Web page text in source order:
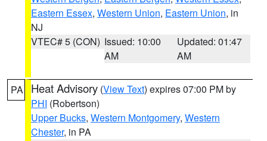
Eastern Essex, Western Union, Eastern Union, in
NJ
VTEC# 5 (CON) Issued: 10:00
AM
Updated: 01:47
AM
PA Heat Advisory (View Text) expires 07:00 PM by
PHI (Robertson)
Upper Bucks, Western Montgomery, Western
Chester, in PA